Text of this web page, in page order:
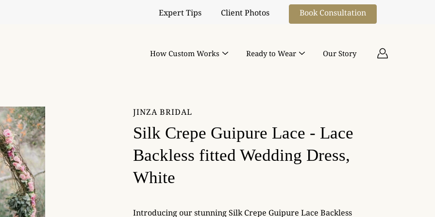
Expert Tips Client Photos Book Consultation
How Custom Works Ready to Wear Our Story
JINZA BRIDAL
Silk Crepe Guipure Lace - Lace
Backless fitted Wedding Dress,
White
Introducing our stunning Silk Crepe Guipure Lace Backless